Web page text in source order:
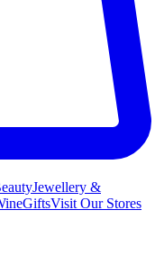
Jewellery &
GiftsVisit Our Stores